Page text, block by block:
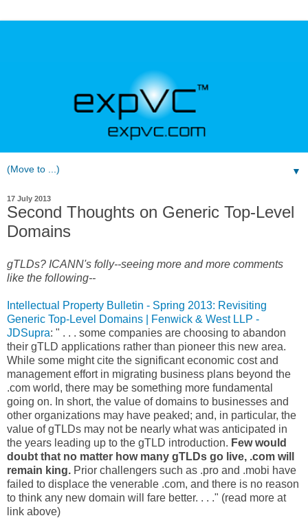
▼
17 July 2013
Second Thoughts on Generic Top-Level
Domains
gTLDs? ICANN's folly--seeing more and more comments
like the following--
Intellectual Property Bulletin - Spring 2013: Revisiting
Generic Top-Level Domains | Fenwick & West LLP -
JDSupra: " . . . some companies are choosing to abandon
their gTLD applications rather than pioneer this new area.
While some might cite the significant economic cost and
management effort in migrating business plans beyond the
.com world, there may be something more fundamental
going on. In short, the value of domains to businesses and
other organizations may have peaked; and, in particular, the
value of gTLDs may not be nearly what was anticipated in
the years leading up to the gTLD introduction. Few would
doubt that no matter how many gTLDs go live, .com will
remain king. Prior challengers such as .pro and .mobi have
failed to displace the venerable .com, and there is no reason
to think any new domain will fare better. . . ." (read more at
link above)